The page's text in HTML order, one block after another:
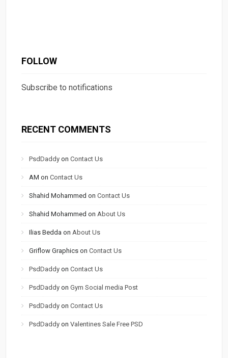
FOLLOW
Subscribe to notifications
RECENT COMMENTS
PsdDaddy onContact Us
AM onContact Us
Shahid Mohammed onContact Us
Shahid Mohammed on About Us
Ilias Bedda on About Us
Griflow Graphics onContact Us
PsdDaddy onContact Us
PsdDaddy onGym Social media Post
PsdDaddy onContact Us
PsdDaddy onValentines Sale Free PSD